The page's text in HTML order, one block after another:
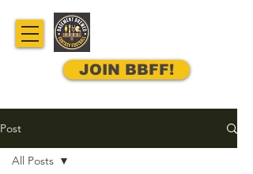
JOIN BBFF!
Post
All Posts